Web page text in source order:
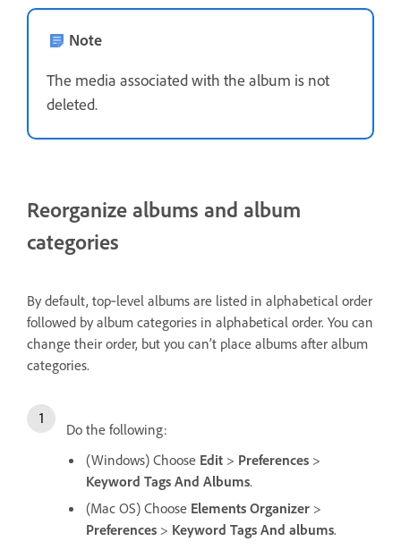
Note
The media associated with the album is not
deleted.
Reorganize albums and album
categories
By default, top‑level albums are listed in alphabetical order
followed by album categories in alphabetical order. You can
change their order, but you can’t place albums after album
categories.
Do the following:
(Windows) Choose Edit > Preferences >
Keyword Tags And Albums.
(Mac OS) Choose Elements Organizer >
Preferences > Keyword Tags And albums.